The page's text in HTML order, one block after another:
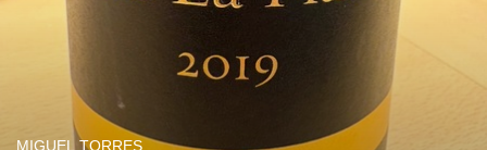
MIGUEL TORRES